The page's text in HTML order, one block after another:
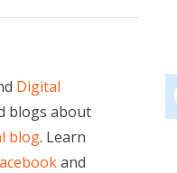
Digital
blogs about
blog. Learn
and